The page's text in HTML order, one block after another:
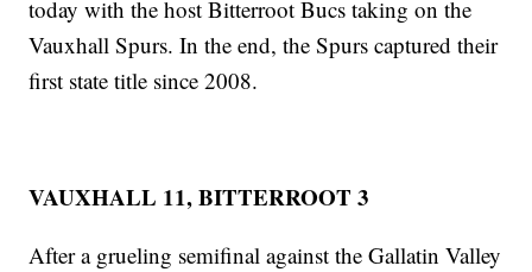
today with the host Bitterroot Bucs taking on the
Vauxhall Spurs. In the end, the Spurs captured their
first state title since 2008.
VAUXHALL 11, BITTERROOT 3
After a grueling semifinal against the Gallatin Valley